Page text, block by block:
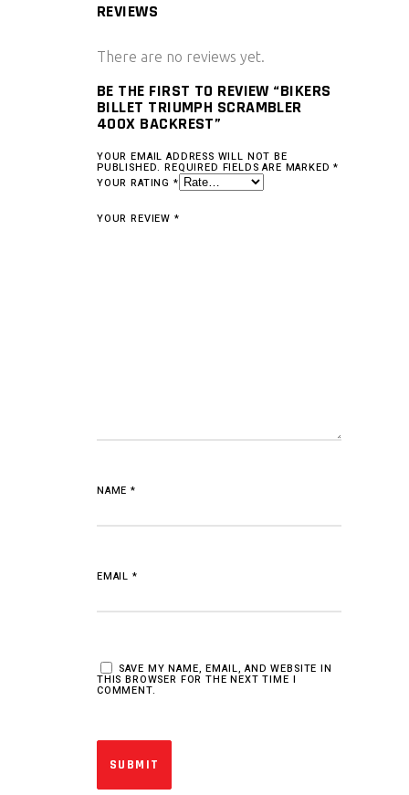
REVIEWS
There are no reviews yet.
BE THE FIRST TO REVIEW “BIKERS
BILLET TRIUMPH SCRAMBLER
400X BACKREST”
YOUR EMAIL ADDRESS WILL NOT BE
PUBLISHED. REQUIRED FIELDS ARE MARKED*
YOUR RATING *
YOUR REVIEW *
NAME*
EMAIL *
SAVE MY NAME, EMAIL, AND WEBSITE IN
THIS BROWSER FOR THE NEXT TIME I
COMMENT.